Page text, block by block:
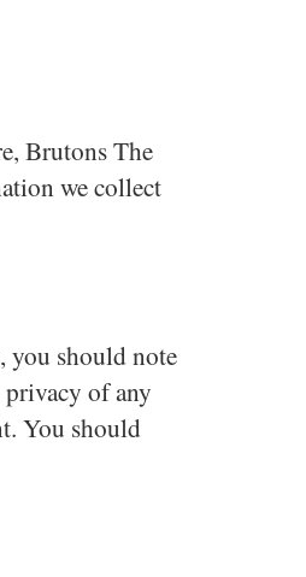
Brutons The
we collect
you should note
privacy of any
You should